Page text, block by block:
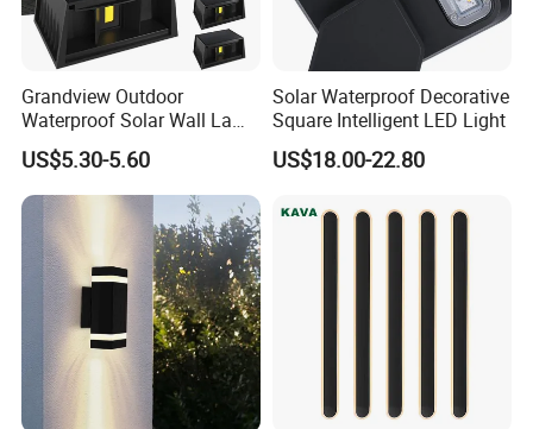
Grandview Outdoor
Waterproof Solar Wall Lamp
Solar Fence Lights
US$5.30-5.60
Solar Waterproof Decorative
Square Intelligent LED Light
US$18.00-22.80